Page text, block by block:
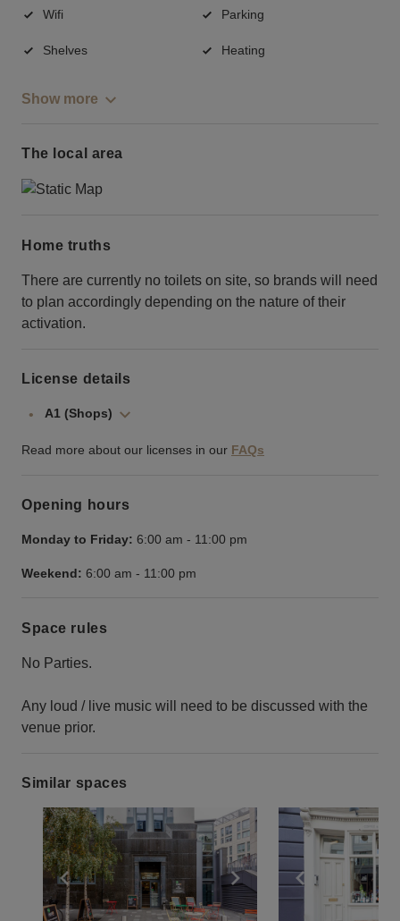
Wifi Parking
Shelves Heating
Show more
The local area
Home truths
There are currently no toilets on site, so brands will need
to plan accordingly depending on the nature of their
activation.
License details
A1 (Shops)
Read more about our licenses in our FAQs
Opening hours
Monday to Friday: 6:00 am - 11:00 pm
Weekend: 6:00 am - 11:00 pm
Space rules
No Parties.
Any loud / live music will need to be discussed with the
venue prior.
Similar spaces
Show previous slide Show next slide
Show